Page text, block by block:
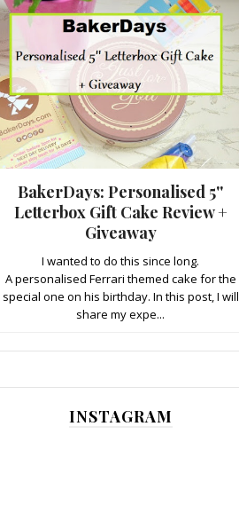
BakerDays: Personalised 5''
Letterbox Gift Cake Review +
Giveaway
I wanted to do this since long.
A personalised Ferrari themed cake for the
special one on his birthday. In this post, I will
share my expe...
INSTAGRAM